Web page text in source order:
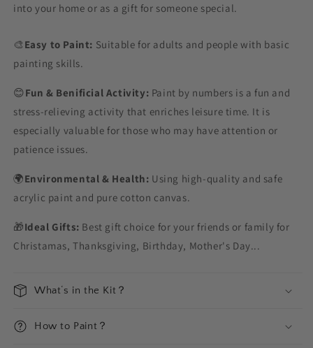
into your home or as a gift for someone special.
🎨 Easy to Paint: Suitable for adults and people with basic
painting skills.
😊Fun & Benificial Activity: Paint by numbers is a fun and
stress-relieving activity that enriches leisure time. It is
especially valuable for those who may have attention or
patience issues.
🌍Environmental & Health: Using high-quality and safe
acrylic paint and pure cotton canvas.
🎁Ideal Gifts: Best gift choice for your friends or family for
Christamas, Thanksgiving, Birthday, Mother's Day...
What‘s in the Kit？
How to Paint？